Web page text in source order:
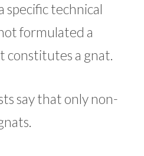
specific technical
formulated a
constitutes a gnat.
say that only non-